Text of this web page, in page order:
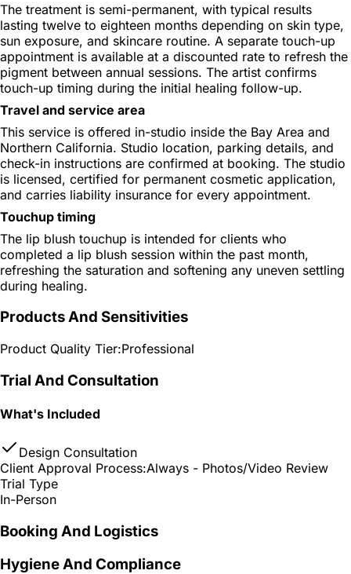
The treatment is semi-permanent, with typical results
lasting twelve to eighteen months depending on skin type,
sun exposure, and skincare routine. A separate touch-up
appointment is available at a discounted rate to refresh the
pigment between annual sessions. The artist confirms
touch-up timing during the initial healing follow-up.
Travel and service area
This service is offered in-studio inside the Bay Area and
Northern California. Studio location, parking details, and
check-in instructions are confirmed at booking. The studio
is licensed, certified for permanent cosmetic application,
and carries liability insurance for every appointment.
Touchup timing
The lip blush touchup is intended for clients who
completed a lip blush session within the past month,
refreshing the saturation and softening any uneven settling
during healing.
Products And Sensitivities
Product Quality Tier:Professional
Trial And Consultation
What's Included
Design Consultation
Client Approval Process:Always - Photos/Video Review
Trial Type
In-Person
Booking And Logistics
Hygiene And Compliance